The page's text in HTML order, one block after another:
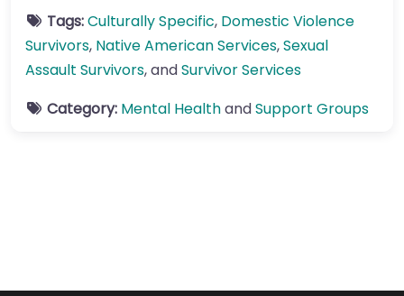
Tags:Culturally Specific, Domestic Violence
Survivors, Native American Services,Sexual
Assault Survivors, andSurvivor Services
Category: Mental HealthandSupport Groups